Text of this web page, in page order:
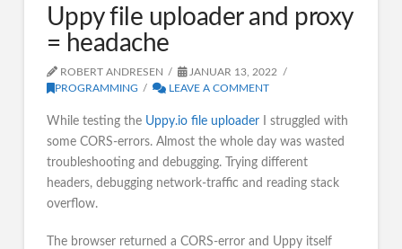
Uppy file uploader and proxy
= headache
ROBERT ANDRESEN
JANUAR 13, 2022
PROGRAMMING
LEAVE A COMMENT
While testing the Uppy.io file uploaderI struggled with
some CORS-errors. Almost the whole day was wasted
troubleshooting and debugging. Trying different
headers, debugging network-traffic and reading stack
overflow.
The browser returned a CORS-error and Uppy itself